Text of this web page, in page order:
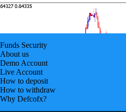
Funds Security
About us
Demo Account
Live Account
How to deposit
How to withdraw
Why Defcofx?